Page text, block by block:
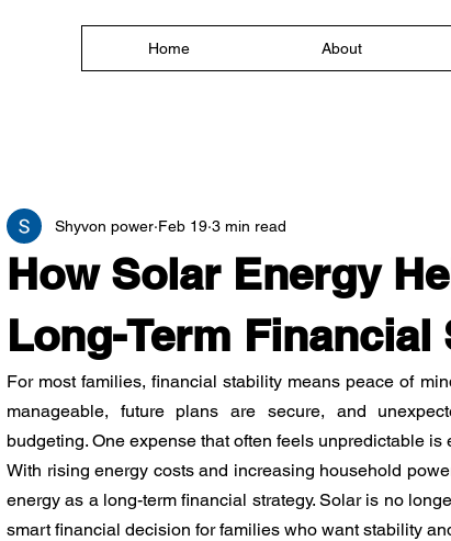
Home About
How Solar Energy
Long-Term Financial
Shyvon power Feb 19 3 min read
For most families, financial stability means peace of
manageable, future plans are secure, and
budgeting. One expense that often feels unpredictable is
With rising energy costs and increasing household
energy as a long-term financial strategy. Solar is no
smart financial decision for families who want stability